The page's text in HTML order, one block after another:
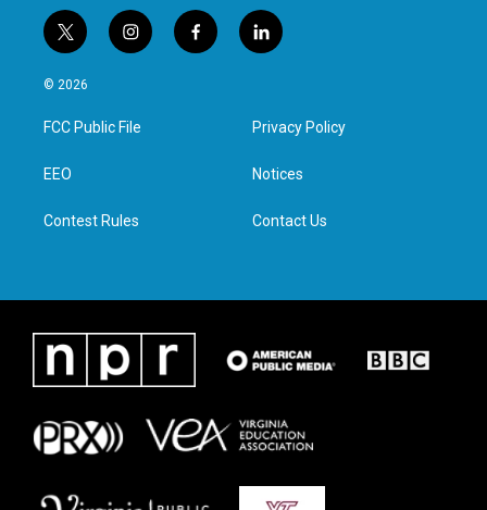
t
w
i
t
e
i
n
a
g
f
a
l
i
e
d
n
© 2026
FCC Public File
EEO
Contest Rules
Privacy Policy
Notices
Contact Us